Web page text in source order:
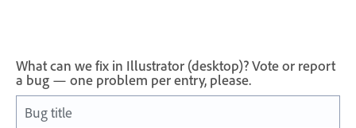
What can we fix in Illustrator (desktop)? Vote or report
a bug — one problem per entry, please.
Bug title